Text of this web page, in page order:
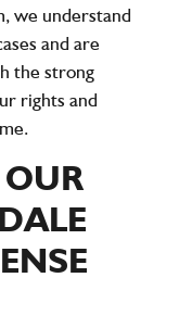
we understand
and are
the strong
rights and